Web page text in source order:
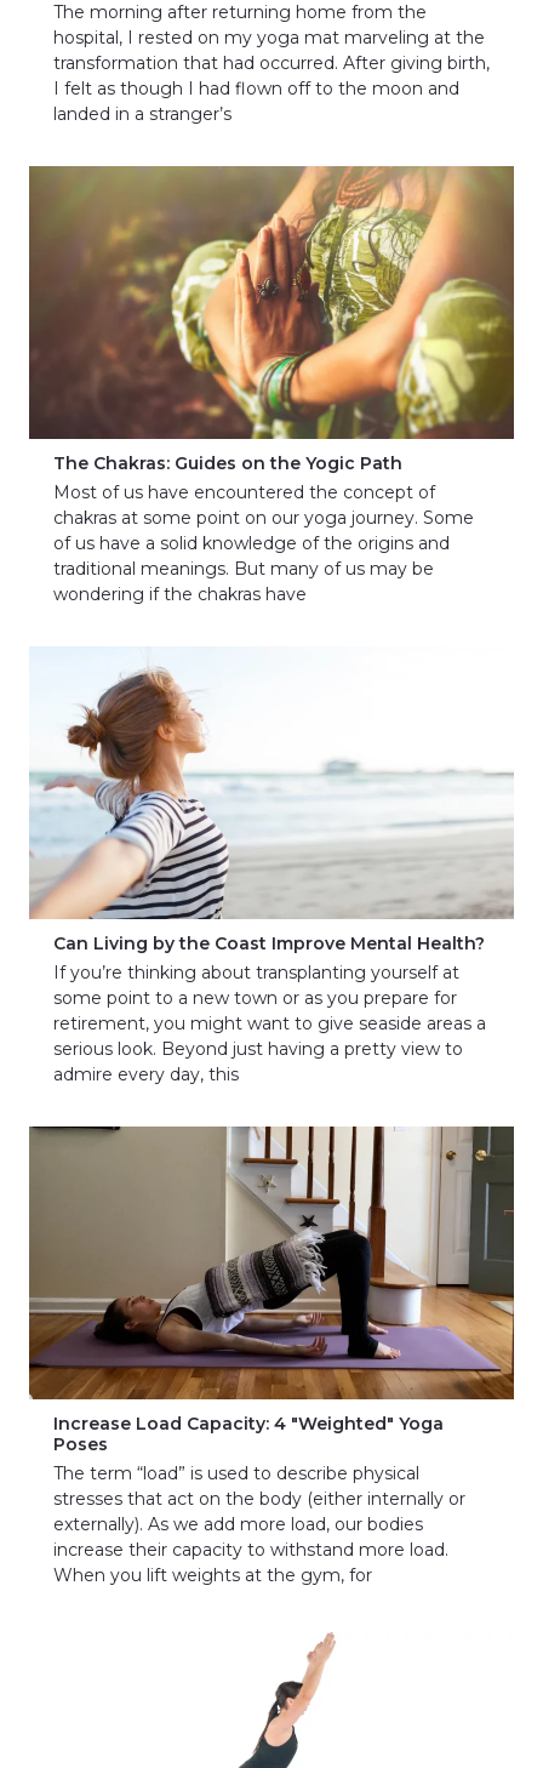
The morning after returning home from the
hospital, I rested on my yoga mat marveling at the
transformation that had occurred. After giving birth,
I felt as though I had flown off to the moon and
landed in a stranger’s
The Chakras: Guides on the Yogic Path
Most of us have encountered the concept of
chakras at some point on our yoga journey. Some
of us have a solid knowledge of the origins and
traditional meanings. But many of us may be
wondering if the chakras have
Can Living by the Coast Improve Mental Health?
If you’re thinking about transplanting yourself at
some point to a new town or as you prepare for
retirement, you might want to give seaside areas a
serious look. Beyond just having a pretty view to
admire every day, this
Increase Load Capacity: 4 "Weighted" Yoga
Poses
The term “load” is used to describe physical
stresses that act on the body (either internally or
externally). As we add more load, our bodies
increase their capacity to withstand more load.
When you lift weights at the gym, for